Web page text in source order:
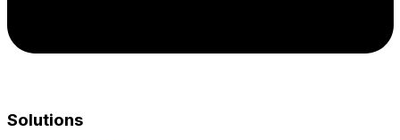
Solutions